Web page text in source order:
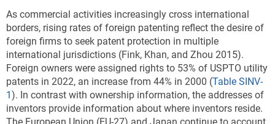
As commercial activities increasingly cross international
borders, rising rates of foreign patenting reflect the desire of
foreign firms to seek patent protection in multiple
international jurisdictions (Fink, Khan, and Zhou 2015).
Foreign owners were assigned rights to 53% of USPTO utility
patents in 2022, an increase from 44% in 2000 (Table SINV-
1). In contrast with ownership information, the addresses of
inventors provide information about where inventors reside.